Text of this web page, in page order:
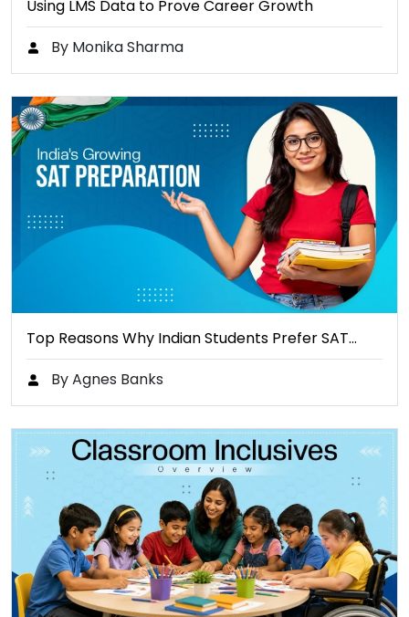
Using LMS Data to Prove Career Growth
By Monika Sharma
Top Reasons Why Indian Students Prefer SAT…
By Agnes Banks